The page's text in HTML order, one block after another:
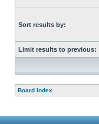
Sort results by:
Limit results to previous:
Board index